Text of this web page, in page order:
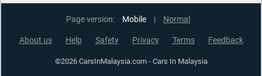
Page version: Mobile | Normal
About us Help Safety Privacy Terms Feedback
©2026 CarsInMalaysia.com - Cars In Malaysia